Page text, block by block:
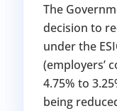
The
decision to
under the
(employers’
4.75% to
being